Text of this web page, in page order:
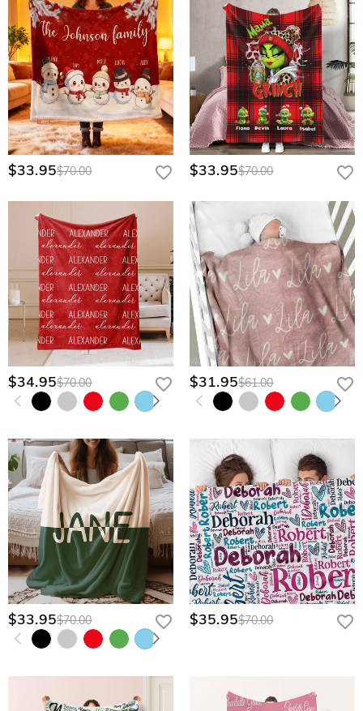
$33.95$70.00 $33.95$70.00
$34.95$70.00 $31.95$61.00
$33.95$70.00 $35.95$70.00